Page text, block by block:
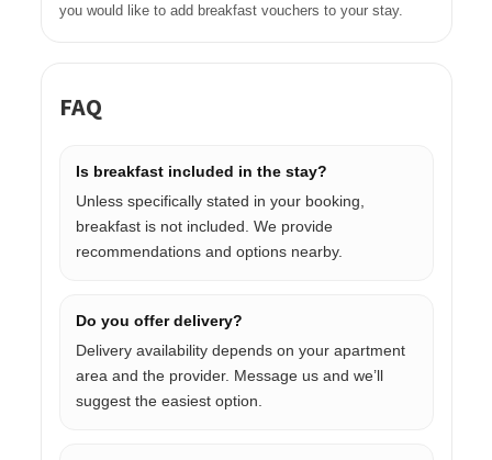
you would like to add breakfast vouchers to your stay.
FAQ
Is breakfast included in the stay?
Unless specifically stated in your booking,
breakfast is not included. We provide
recommendations and options nearby.
Do you offer delivery?
Delivery availability depends on your apartment
area and the provider. Message us and we’ll
suggest the easiest option.